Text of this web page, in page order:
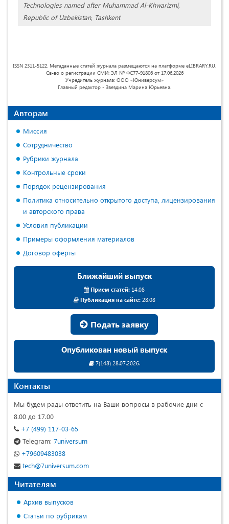
Technologies named after Muhammad Al-Khwarizmi,
Republic of Uzbekistan, Tashkent
ISSN 2311-5122. Метаданные статей журнала размещаются на платформе eLIBRARY.RU.
Св-во о регистрации СМИ: ЭЛ № ФС77-91806 от 17.06.2026
Учредитель журнала: ООО «Юниверсум»
Главный редактор - Звездина Марина Юрьевна.
Авторам
Миссия
Сотрудничество
Рубрики журнала
Контрольные сроки
Порядок рецензирования
Политика относительно открытого доступа, лицензирования
и авторского права
Условия публикации
Примеры оформления материалов
Договор оферты
Ближайший выпуск
Прием статей: 14.08
Публикация на сайте:28.08
Подать заявку
Опубликован новый выпуск
7(148) 28.07.2026.
Контакты
Мы будем рады ответить на Ваши вопросы в рабочие дни с
8.00 до 17.00
+7 (499) 117-03-65
Telegram: 7universum
+79609483038
tech@7universum.com
Читателям
Архив выпусков
Статьи по рубрикам